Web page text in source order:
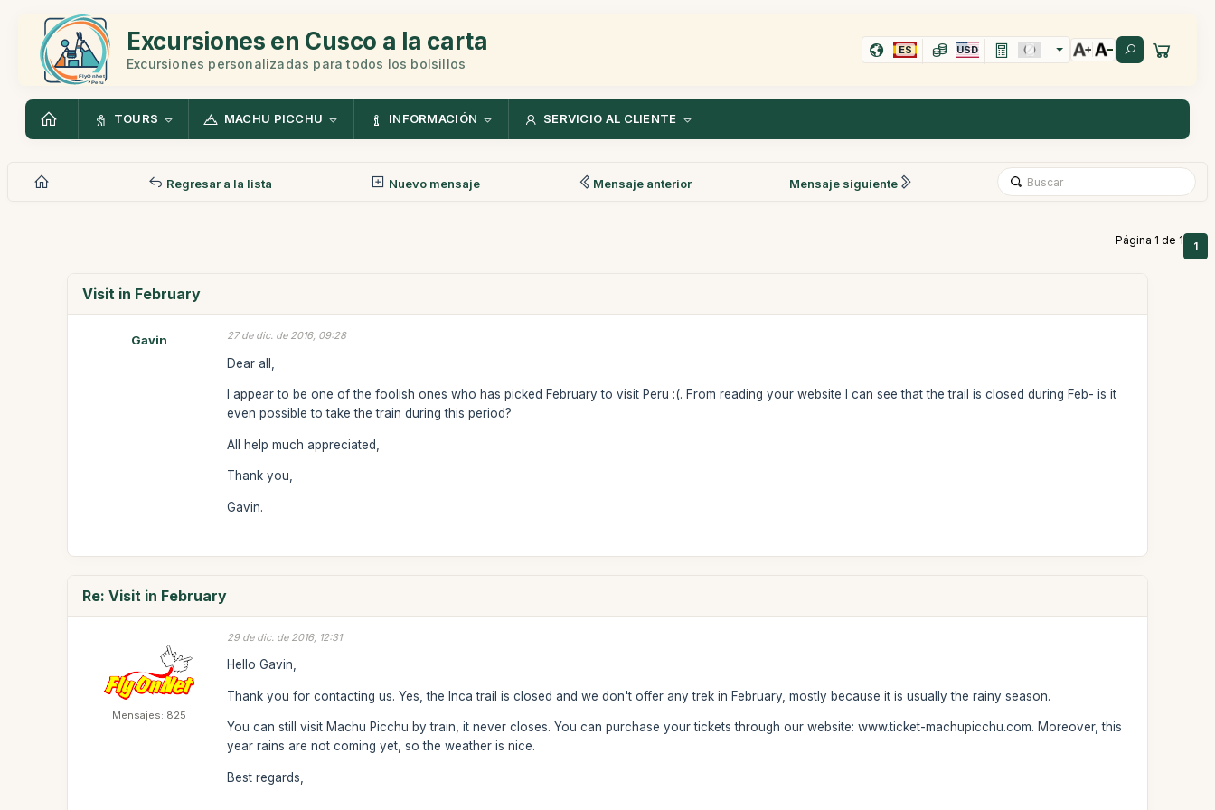
Excursiones en Cusco a la carta
Excursiones personalizadas para todos los bolsillos
ES USD
TOURS MACHU PICCHU INFORMACIÓN SERVICIO AL CLIENTE
Regresar a la lista Nuevo mensaje Mensaje anterior Mensaje siguiente
Página 1 de 1 1
Visit in February
Gavin 27 de dic. de 2016, 09:28
Dear all,
I appear to be one of the foolish ones who has picked February to visit Peru :(. From reading your website I can see that the trail is closed during Feb- is it
even possible to take the train during this period?
All help much appreciated,
Thank you,
Gavin.
Re: Visit in February
Mensajes: 825
29 de dic. de 2016, 12:31
Hello Gavin,
Thank you for contacting us. Yes, the Inca trail is closed and we don't offer any trek in February, mostly because it is usually the rainy season.
You can still visit Machu Picchu by train, it never closes. You can purchase your tickets through our website: www.ticket-machupicchu.com. Moreover, this
year rains are not coming yet, so the weather is nice.
Best regards,